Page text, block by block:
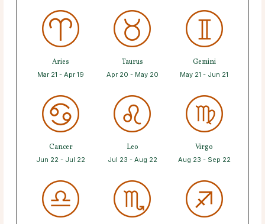
Aries
Mar 21 - Apr 19
Taurus
Apr 20 - May 20
Gemini
May 21 - Jun 21
Cancer
Jun 22 - Jul 22
Leo
Jul 23 - Aug 22
Virgo
Aug 23 - Sep 22